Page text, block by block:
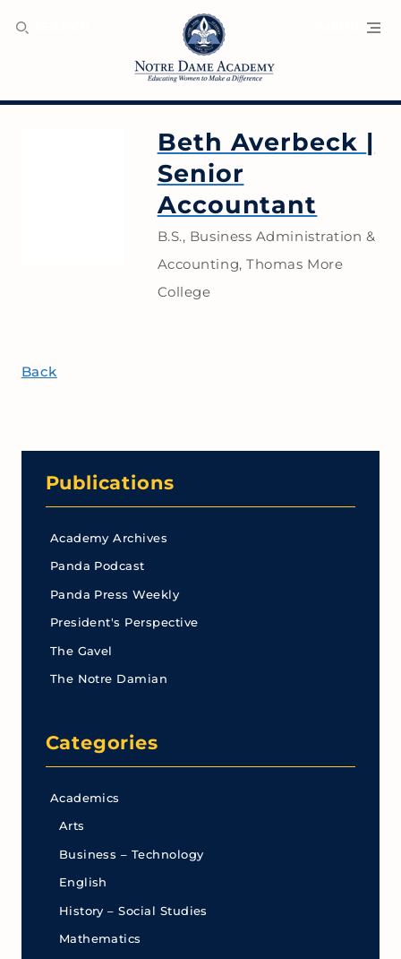
Beth Averbeck |
Senior
Accountant
B.S., Business Administration &
Accounting, Thomas More
College
Back
Publications
Academy Archives
Panda Podcast
Panda Press Weekly
President's Perspective
The Gavel
The Notre Damian
Categories
Academics
Arts
Business – Technology
English
History – Social Studies
Mathematics